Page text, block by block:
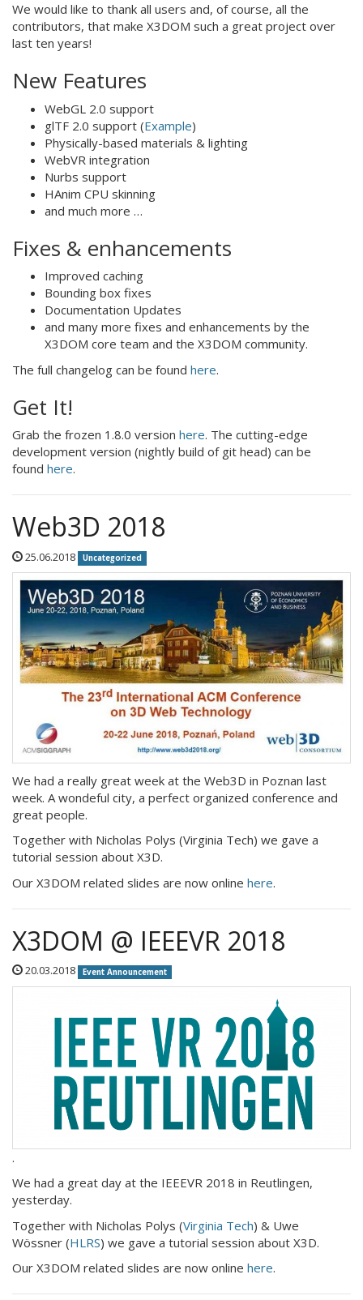
We would like to thank all users and, of course, all the
contributors, that make X3DOM such a great project over
last ten years!
New Features
WebGL 2.0 support
glTF 2.0 support (Example)
Physically-based materials & lighting
WebVR integration
Nurbs support
HAnim CPU skinning
and much more …
Fixes & enhancements
Improved caching
Bounding box fixes
Documentation Updates
and many more fixes and enhancements by the
X3DOM core team and the X3DOM community.
The full changelog can be found here.
Get It!
Grab the frozen 1.8.0 version here. The cutting-edge
development version (nightly build of git head) can be
found here.
Web3D 2018
25.06.2018 Uncategorized
We had a really great week at the Web3D in Poznan last
week. A wondeful city, a perfect organized conference and
great people.
Together with Nicholas Polys (Virginia Tech) we gave a
tutorial session about X3D.
Our X3DOM related slides are now online here.
X3DOM @ IEEEVR 2018
20.03.2018 Event Announcement
.
We had a great day at the IEEEVR 2018 in Reutlingen,
yesterday.
Together with Nicholas Polys (Virginia Tech) & Uwe
Wössner (HLRS) we gave a tutorial session about X3D.
Our X3DOM related slides are now online here.